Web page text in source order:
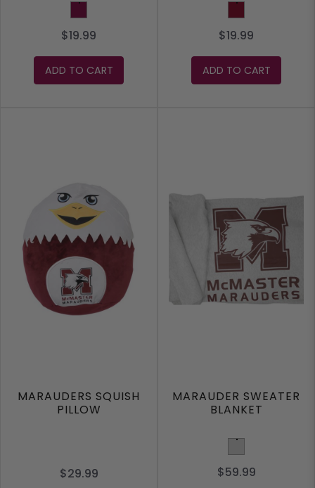
Maroon
$19.99
ADD TO CART
Burgundy
$19.99
ADD TO CART
MARAUDERS SQUISH
PILLOW
$29.99
MARAUDER SWEATER
BLANKET
Light Grey
$59.99